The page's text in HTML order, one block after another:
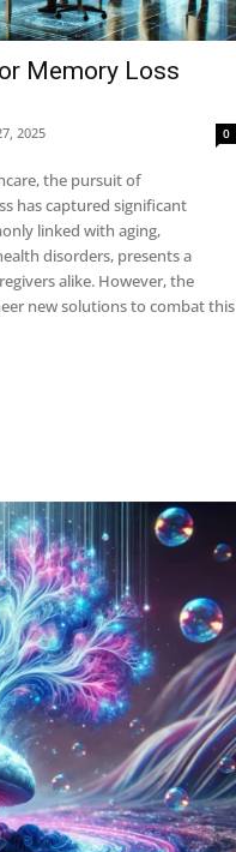
Memory Loss
2025 0
the pursuit of
has captured significant
linked with aging,
disorders, presents a
alike. However, the
new solutions to combat this